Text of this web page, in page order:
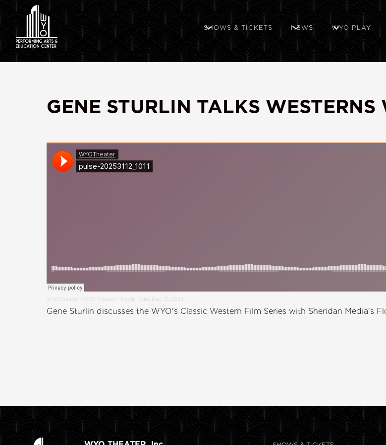
SHOWS & TICKETS NEWS WYO PLAY
GENE STURLIN TALKS
WYOTheater · WYO Theater - Public Pulse Dec. 31, 2025
Gene Sturlin discusses the WYO's Classic Western Film Series with Sheridan Media's